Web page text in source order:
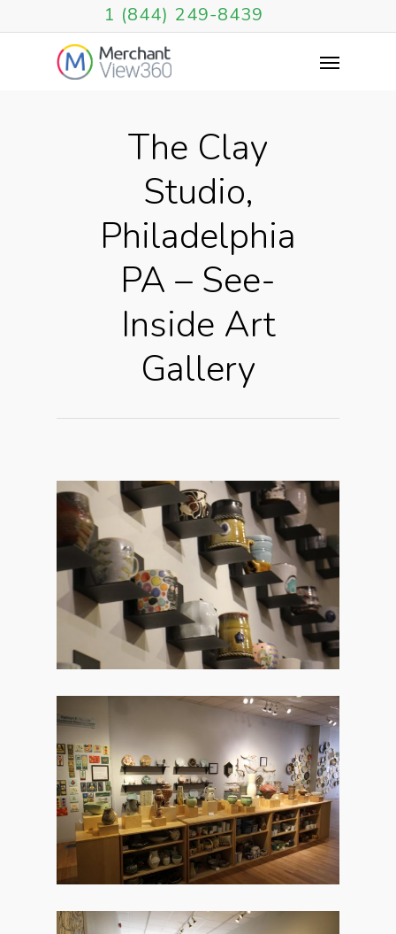
1 (844) 249-8439
The Clay
Studio,
Philadelphia
PA – See-
Inside Art
Gallery